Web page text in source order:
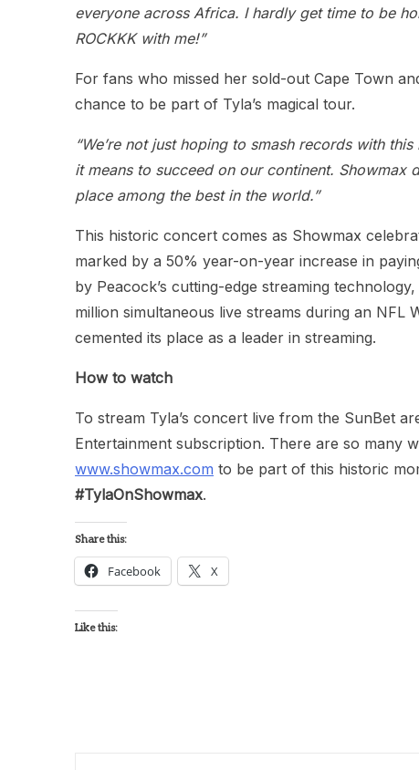
everyone across Africa. I hardly get time to be
ROCKKK with me!”
For fans who missed her sold-out Cape Town
chance to be part of Tyla’s magical tour.
“We’re not just hoping to smash records with
it means to succeed on our continent. Showmax
place among the best in the world.”
This historic concert comes as Showmax
marked by a 50% year-on-year increase in
by Peacock’s cutting-edge streaming
million simultaneous live streams during an NFL
cemented its place as a leader in streaming.
How to watch
To stream Tyla’s concert live from the SunBet
Entertainment subscription. There are so many
www.showmax.com to be part of this historic
#TylaOnShowmax.
Share this:
Facebook X
Like this: